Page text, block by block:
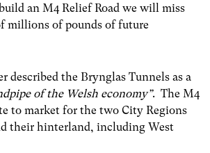
an M4 Relief Road we will miss
millions of pounds of future
described the Brynglas Tunnels as a
of the Welsh economy”. The M4
to market for the two City Regions
their hinterland, including West